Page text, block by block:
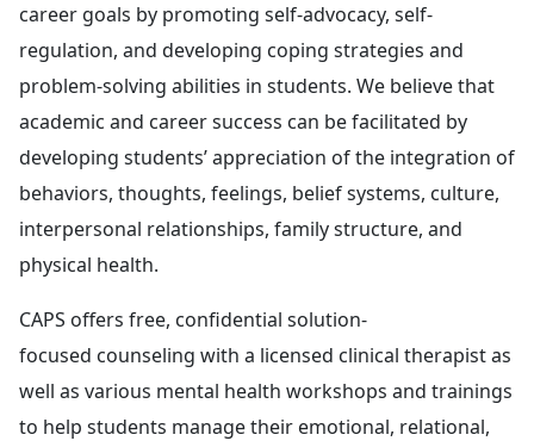
career goals by promoting self-advocacy, self-
regulation, and developing coping strategies and
problem-solving abilities in students. We believe that
academic and career success can be facilitated by
developing students’ appreciation of the integration of
behaviors, thoughts, feelings, belief systems, culture,
interpersonal relationships, family structure, and
physical health.
CAPS offers free, confidential solution-
focused counseling with a licensed clinical therapist as
well as various mental health workshops and trainings
to help students manage their emotional, relational,